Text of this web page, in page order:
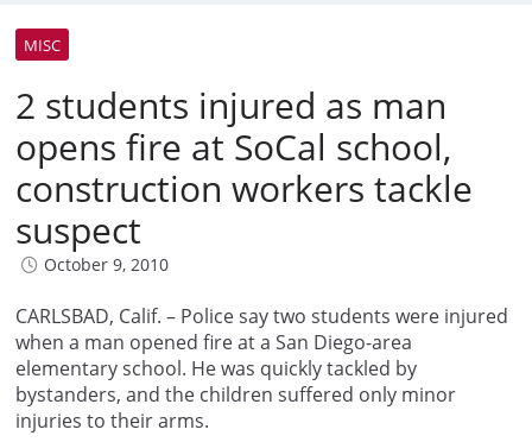
MISC
2 students injured as man
opens fire at SoCal school,
construction workers tackle
suspect
October 9, 2010
CARLSBAD, Calif. – Police say two students were injured
when a man opened fire at a San Diego-area
elementary school. He was quickly tackled by
bystanders, and the children suffered only minor
injuries to their arms.